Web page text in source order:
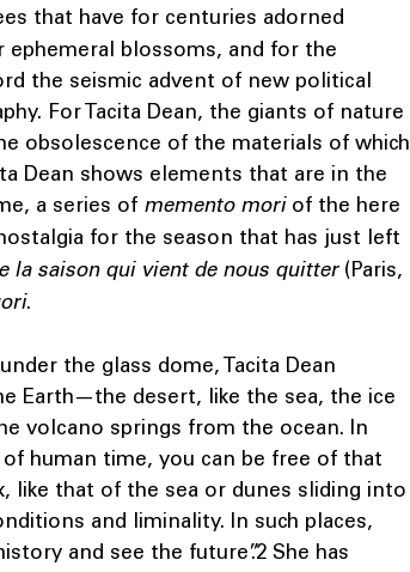
that have for centuries adorned
blossoms, and for the
the seismic advent of new political
For Tacita Dean, the giants of nature
obsolescence of the materials of which
Dean shows elements that are in the
a series of memento mori of the here
for the season that has just left
la saison qui vient de nous quitter(Paris,
.
the glass dome, Tacita Dean
Earth—the desert, like the sea, the ice
volcano springs from the ocean. In
human time, you can be free of that
like that of the sea or dunes sliding into
and liminality. In such places,
and see the future”.2 She has